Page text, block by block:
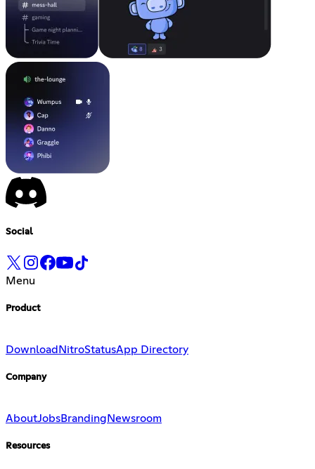
Social
Menu
Product
Download NitroStatusApp Directory
Company
AboutJobsBranding Newsroom
Resources